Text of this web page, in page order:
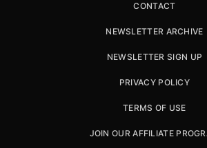
CONTACT
NEWSLETTER ARCHIVE
NEWSLETTER SIGN UP
PRIVACY POLICY
TERMS OF USE
JOIN OUR AFFILIATE